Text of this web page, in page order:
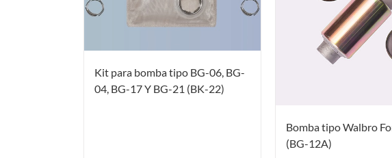
Kit para bomba tipo BG-06, BG-
04, BG-17 Y BG-21 (BK-22)
Bomba tipo Walbro
(BG-12A)